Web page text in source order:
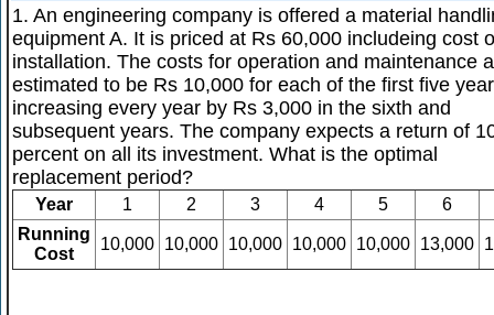
1. An engineering company is offered a material
equipment A. It is priced at Rs 60,000 includeing cost
installation. The costs for operation and maintenance
estimated to be Rs 10,000 for each of the first five
increasing every year by Rs 3,000 in the sixth and
subsequent years. The company expects a return of
percent on all its investment. What is the optimal
replacement period?
Year 1 2 3 4 5
6
Running
Cost
10,000 10,000 10,000 10,000 10,000 13,000